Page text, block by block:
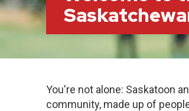
You're not alone: Saskatoon
community, made up of